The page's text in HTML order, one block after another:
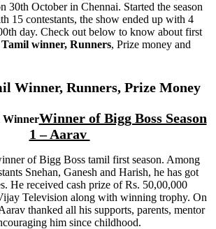
30th October in Chennai. Started the season
15 contestants, the show ended up with 4
day. Check out below to know about first
Tamil winner, Runners, Prize money and
Winner, Runners, Prize Money
Winner of Bigg Boss Season
1 – Aarav
of Bigg Boss tamil first season. Among
Snehan, Ganesh and Harish, he has got
He received cash prize of Rs. 50,00,000
Television along with winning trophy. On
thanked all his supports, parents, mentor
him since childhood.